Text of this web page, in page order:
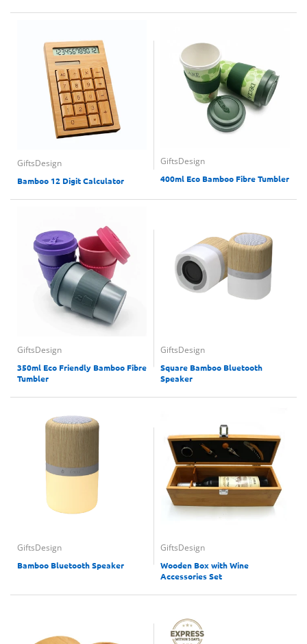
GiftsDesign
Bamboo 12 Digit Calculator
GiftsDesign
400ml Eco Bamboo Fibre Tumbler
GiftsDesign
350ml Eco Friendly Bamboo Fibre
Tumbler
GiftsDesign
Square Bamboo Bluetooth
Speaker
GiftsDesign
Bamboo Bluetooth Speaker
GiftsDesign
Wooden Box with Wine
Accessories Set